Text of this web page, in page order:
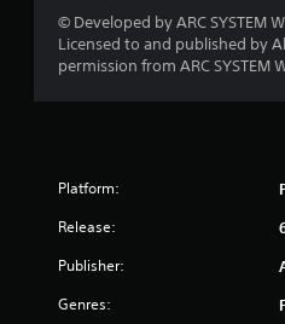
© Developed by ARC SYSTEM
Licensed to and published by
permission from ARC SYSTEM
Platform:
Release:
Publisher:
Genres: